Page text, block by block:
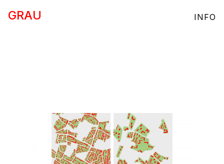
GRAU INFO